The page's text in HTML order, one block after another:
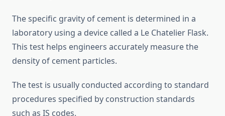
The specific gravity of cement is determined in a
laboratory using a device called a Le Chatelier Flask.
This test helps engineers accurately measure the
density of cement particles.
The test is usually conducted according to standard
procedures specified by construction standards
such as IS codes.